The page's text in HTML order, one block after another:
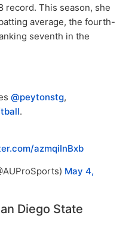
record. This season, she
average, the fourth-
seventh in the
@peytonstg,
.
azmqiInBxb
May 4,
Diego State